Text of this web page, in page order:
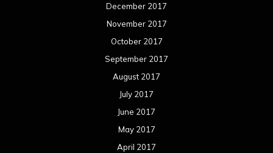
December 2017
November 2017
October 2017
September 2017
August 2017
July 2017
June 2017
May 2017
April 2017